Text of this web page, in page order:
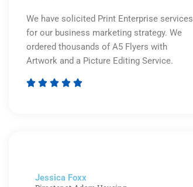
We have solicited Print Enterprise services
for our business marketing strategy. We
ordered thousands of A5 Flyers with
Artwork and a Picture Editing Service.
    
Jessica Foxx​